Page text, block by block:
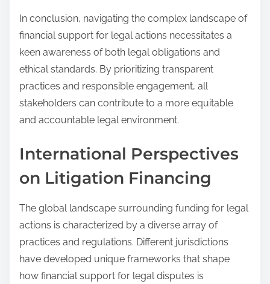
In conclusion, navigating the complex landscape of
financial support for legal actions necessitates a
keen awareness of both legal obligations and
ethical standards. By prioritizing transparent
practices and responsible engagement, all
stakeholders can contribute to a more equitable
and accountable legal environment.
International Perspectives
on Litigation Financing
The global landscape surrounding funding for legal
actions is characterized by a diverse array of
practices and regulations. Different jurisdictions
have developed unique frameworks that shape
how financial support for legal disputes is